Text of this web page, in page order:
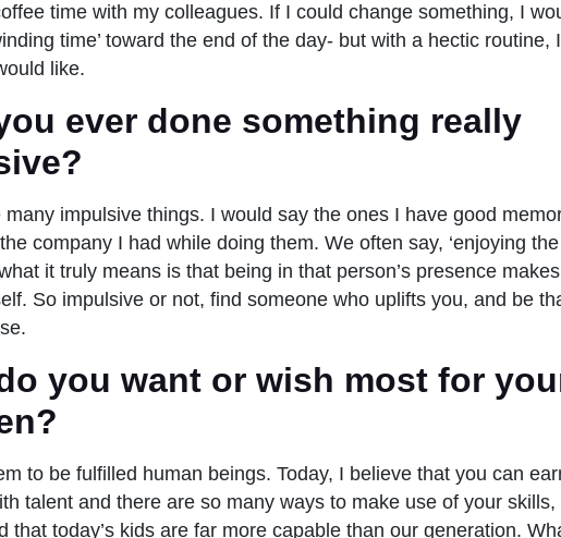
time with my colleagues. If I could change something, I
time’ toward the end of the day- but with a hectic routine,
like.
ever done something really
many impulsive things. I would say the ones I have good
company I had while doing them. We often say, ‘enjoying
it truly means is that being in that person’s presence
So impulsive or not, find someone who uplifts you, and be
you want or wish most for
to be fulfilled human beings. Today, I believe that you can
talent and there are so many ways to make use of your skills,
that today’s kids are far more capable than our generation.